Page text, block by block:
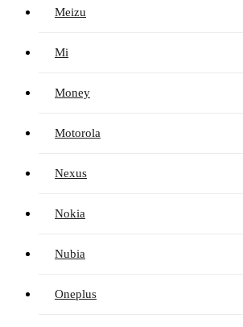
Meizu
Mi
Money
Motorola
Nexus
Nokia
Nubia
Oneplus